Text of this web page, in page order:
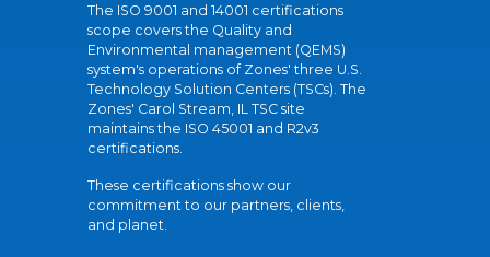
The ISO 9001 and 14001 certifications
scope covers the Quality and
Environmental management (QEMS)
system's operations of Zones' three U.S.
Technology Solution Centers (TSCs). The
Zones' Carol Stream, IL TSC site
maintains the ISO 45001 and R2v3
certifications.
These certifications show our
commitment to our partners, clients,
and planet.